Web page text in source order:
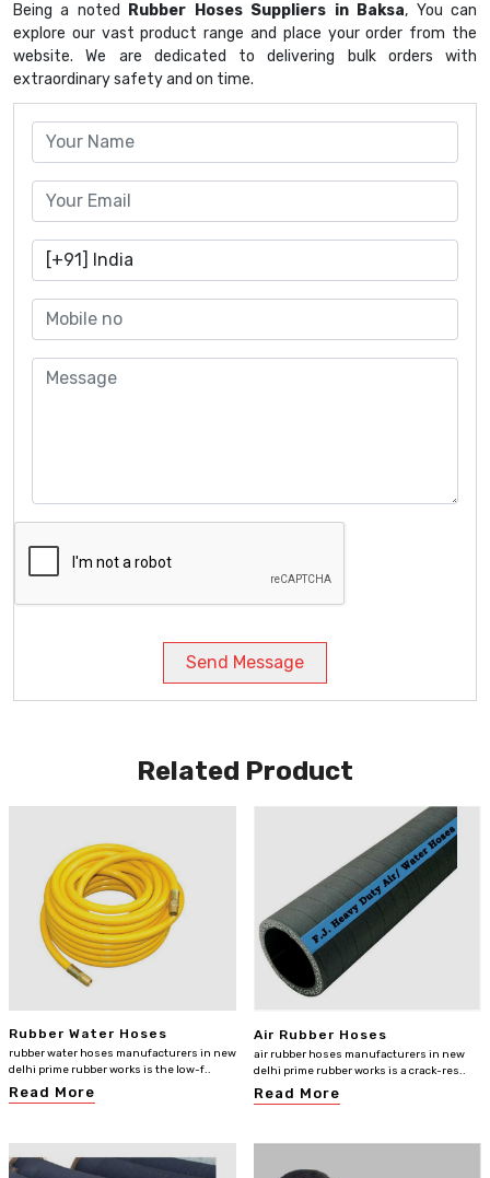
Send Message
Being a noted
Rubber Hoses Suppliers in Baksa, You can
explore our vast product range and place your order from the
website. We are dedicated to delivering bulk orders with
extraordinary safety and on time.
Related Product
Rubber Water Hoses
rubber water hoses manufacturers in new
delhi prime rubber works is the low-f..
Read More
Air Rubber Hoses
air rubber hoses manufacturers in new
delhi prime rubber works is a crack-res..
Read More